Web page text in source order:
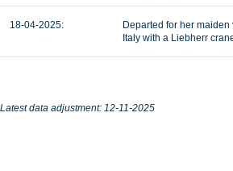
18-04-2025:
Departed for her
Italy with a Liebherr
Latest data adjustment: 12-11-2025